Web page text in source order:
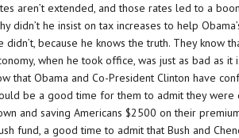
aren’t extended, and those rates led to a
didn’t he insist on tax increases to help
didn’t, because he knows the truth. They know
when he took office, was just as bad as it
that Obama and Co-President Clinton have
be a good time for them to admit they were
and saving Americans $2500 on their
fund, a good time to admit that Bush and